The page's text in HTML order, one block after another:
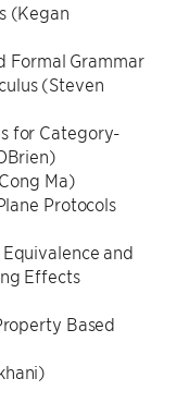
(Kegan
Formal Grammar
(Steven
for Category-
Ma)
Protocols
and
Effects
Based